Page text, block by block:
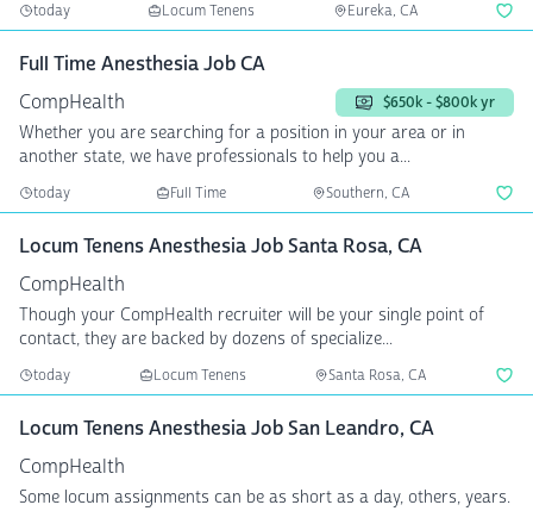
today Locum Tenens Eureka, CA
Full Time Anesthesia Job CA
CompHealth
$650k - $800k yr
Whether you are searching for a position in your area or in
another state, we have professionals to help you a...
today Full Time Southern, CA
Locum Tenens Anesthesia Job Santa Rosa, CA
CompHealth
Though your CompHealth recruiter will be your single point of
contact, they are backed by dozens of specialize...
today Locum Tenens Santa Rosa, CA
Locum Tenens Anesthesia Job San Leandro, CA
CompHealth
Some locum assignments can be as short as a day, others, years.